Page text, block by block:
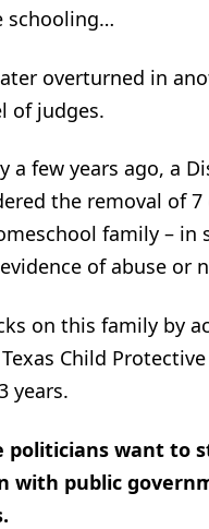
schooling…
overturned in
of judges.
a few years ago, a
the removal of 7
family – in
of abuse or
on this family by
Child Protective
years.
politicians want to
with public